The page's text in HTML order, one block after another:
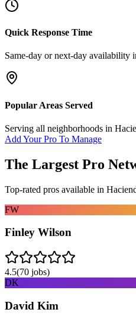
Quick Response Time
Same-day or next-day availability
Popular Areas Served
Serving all neighborhoods in
Add Your Pro To Manage
The Largest Pro
Top-rated pros available in
FW
Finley Wilson
4.5(70 jobs)
DK
David Kim